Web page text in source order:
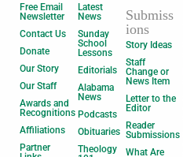
Free Email
Newsletter
Contact Us
Donate
Our Story
Our Staff
Awards and
Recognitions
Affiliations
Partner
Latest
News
Sunday
School
Lessons
Editorials
Alabama
News
Podcasts
Obituaries
Theology
Submiss
ions
Story Ideas
Staff
Change or
News Item
Letter to the
Editor
Reader
Submissions
What Are